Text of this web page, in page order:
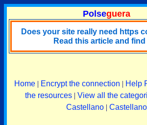
Polseguera
Does your site really need https
Read this article and
Home | Encrypt the connection | Help
the resources| View all the
Castellano| Castellano